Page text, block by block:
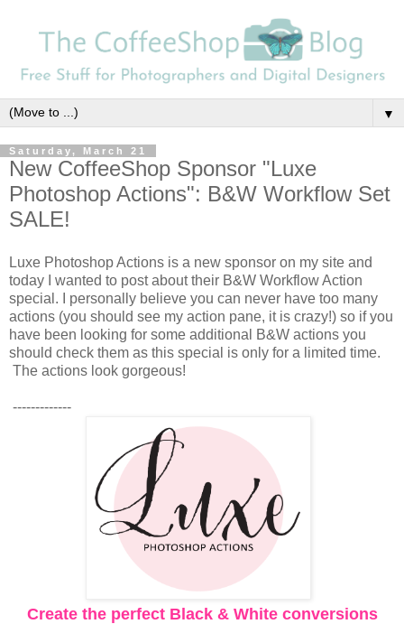
▼
Saturday, March 21
New CoffeeShop Sponsor "Luxe
Photoshop Actions": B&W Workflow Set
SALE!
Luxe Photoshop Actions is a new sponsor on my site and
today I wanted to post about their B&W Workflow Action
special. I personally believe you can never have too many
actions (you should see my action pane, it is crazy!) so if you
have been looking for some additional B&W actions you
should check them as this special is only for a limited time.
The actions look gorgeous!
-------------
Create the perfect Black & White conversions